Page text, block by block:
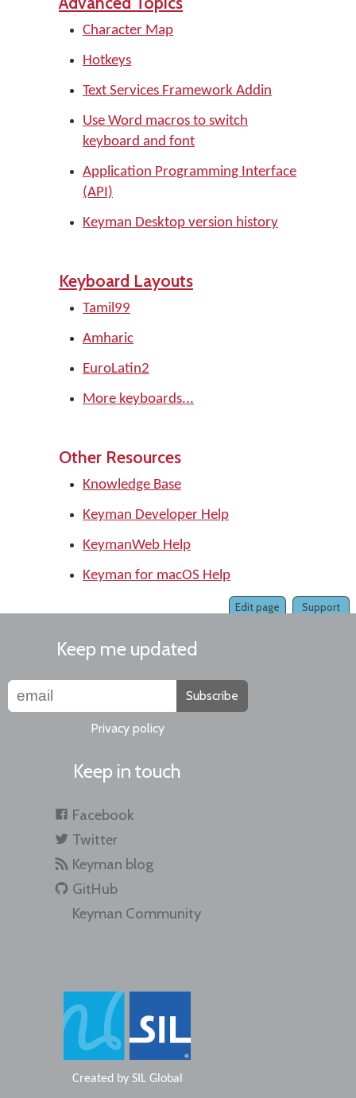
Character Map
Hotkeys
Text Services Framework Addin
Use Word macros to switch
keyboard and font
Application Programming Interface
(API)
Keyman Desktop version history
Keyboard Layouts
Tamil99
Amharic
EuroLatin2
More keyboards...
Other Resources
Knowledge Base
Keyman Developer Help
KeymanWeb Help
Keyman for macOS Help
Support
Edit page
Keep me updated
Subscribe
Privacy policy
Keep in touch
Facebook
Twitter
Keyman blog
GitHub
Keyman Community
Created by SIL Global